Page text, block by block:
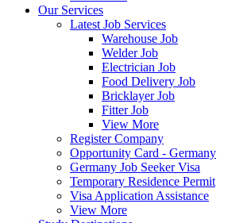
Our Services
Latest Job Services
Warehouse Job
Welder Job
Electrician Job
Food Delivery Job
Bricklayer Job
Fitter Job
View More
Register Company
Opportunity Card - Germany
Germany Job Seeker Visa
Temporary Residence Permit
Visa Application Assistance
View More